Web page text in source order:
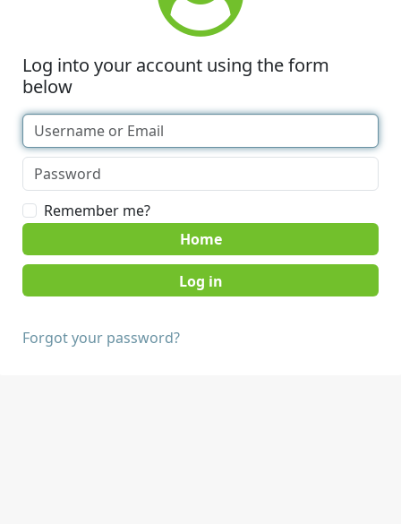
Log into your account using the form
below
Remember me?
Home
Forgot your password?